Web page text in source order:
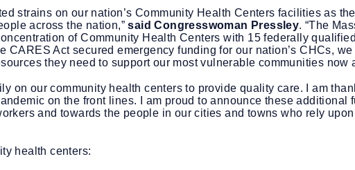
strains on our nation’s Community Health Centers facilities as
across the nation,”said Congresswoman Pressley. “The
of Community Health Centers with 15 federally
Act secured emergency funding for our nation’s CHCs, we
they need to support our most vulnerable communities now
on our community health centers to provide quality care. I am
on the front lines. I am proud to announce these additional
and towards the people in our cities and towns who rely
health centers: